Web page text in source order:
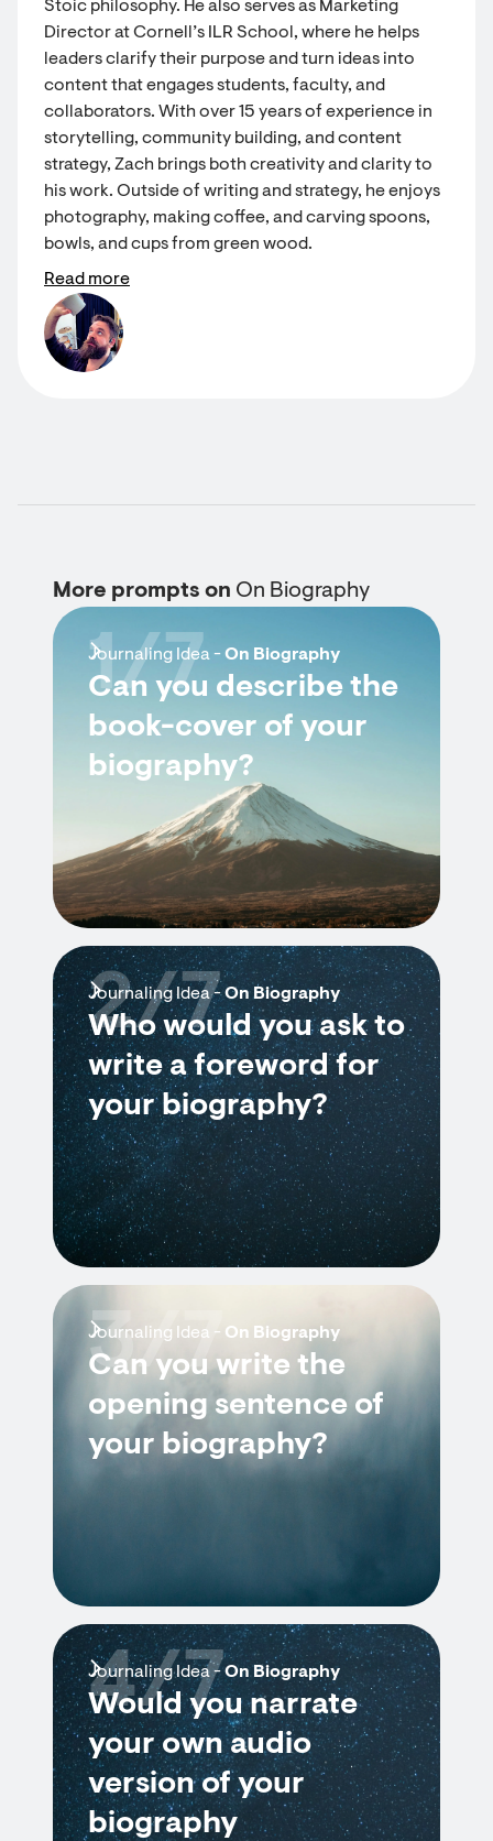
Stoic philosophy. He also serves as Marketing
Director at Cornell’s ILR School, where he helps
leaders clarify their purpose and turn ideas into
content that engages students, faculty, and
collaborators. With over 15 years of experience in
storytelling, community building, and content
strategy, Zach brings both creativity and clarity to
his work. Outside of writing and strategy, he enjoys
photography, making coffee, and carving spoons,
bowls, and cups from green wood.
Read more
More prompts on On Biography
Journaling Idea -On Biography
Can you describe the
book-cover of your
biography?
1/7
Journaling Idea -On Biography
Who would you ask to
write a foreword for
your biography?
2/7
Journaling Idea - On Biography
Can you write the
opening sentence of
your biography?
3/7
Journaling Idea -On Biography
Would you narrate
your own audio
version of your
biography
4/7